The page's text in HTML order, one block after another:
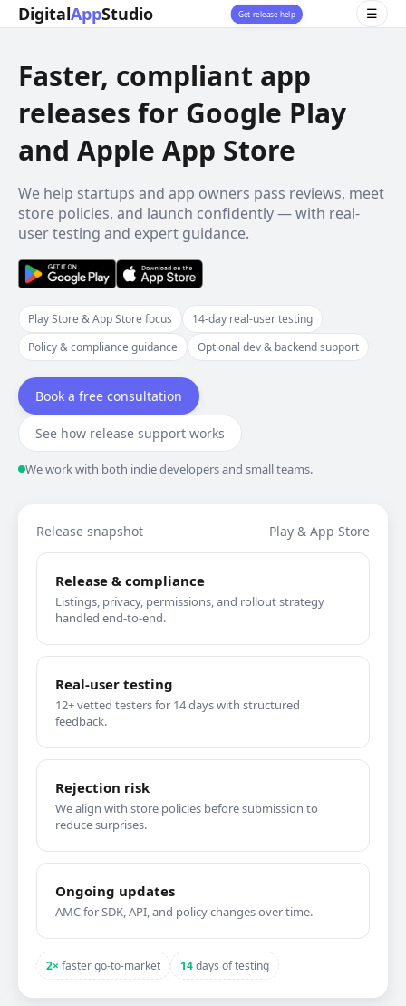
DigitalAppStudio Get release help ☰
Faster, compliant app
releases for Google Play
and Apple App Store
We help startups and app owners pass reviews, meet
store policies, and launch confidently — with real-
user testing and expert guidance.
Play Store & App Store focus
14-day real-user testing
Policy & compliance guidance
Optional dev & backend support
Book a free consultation
See how release support works
We work with both indie developers and small teams.
Release snapshot Play & App Store
Release & compliance
Listings, privacy, permissions, and rollout strategy
handled end-to-end.
Real-user testing
12+ vetted testers for 14 days with structured
feedback.
Rejection risk
We align with store policies before submission to
reduce surprises.
Ongoing updates
AMC for SDK, API, and policy changes over time.
2× faster go‑to‑market 14days of testing